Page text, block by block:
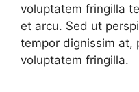
voluptatem fringilla
et arcu. Sed ut
tempor dignissim at,
voluptatem fringilla.